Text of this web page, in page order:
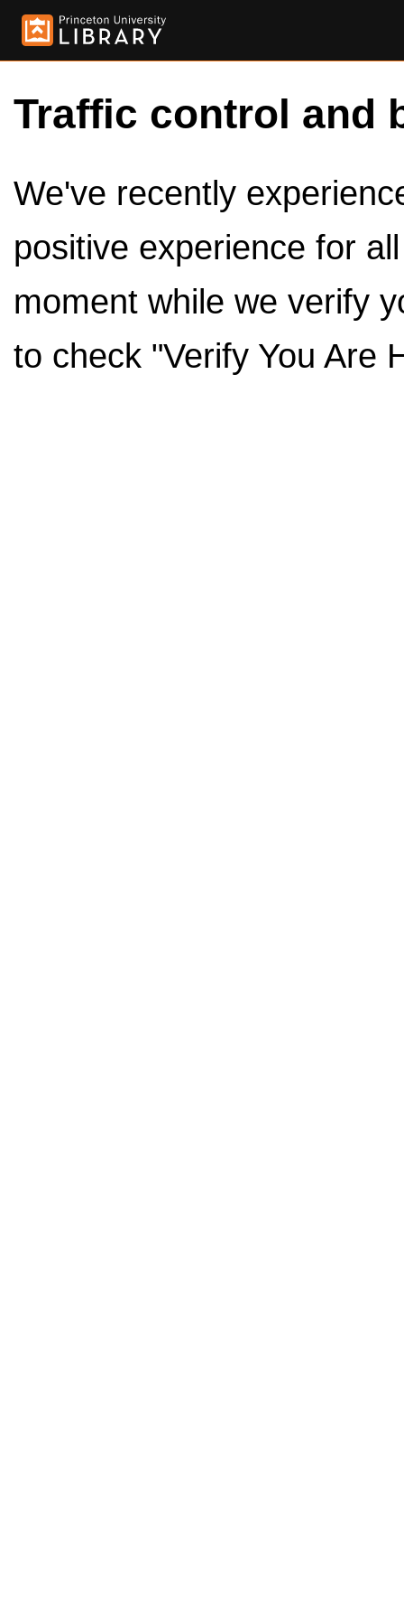
Traffic control and
We've recently
positive experience for
moment while we verify
to check "Verify You Are